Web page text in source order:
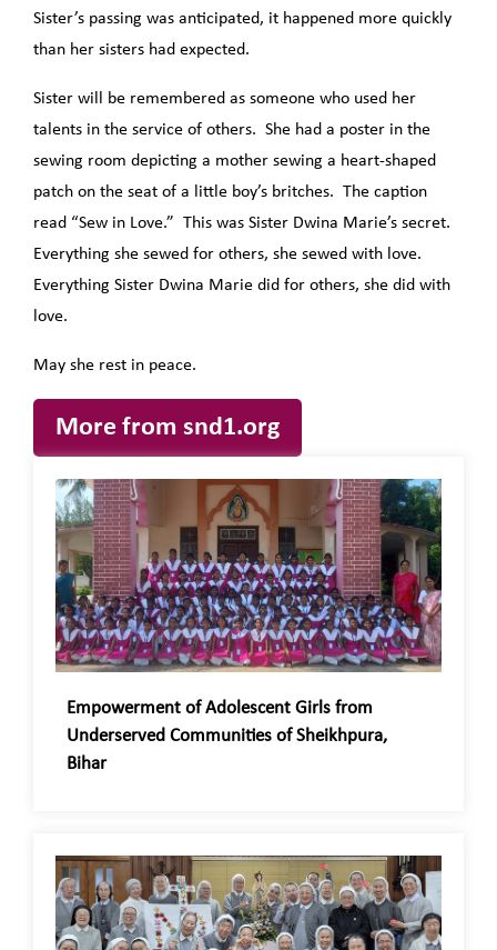
Sister’s passing was anticipated, it happened more quickly
than her sisters had expected.
Sister will be remembered as someone who used her
talents in the service of others. She had a poster in the
sewing room depicting a mother sewing a heart-shaped
patch on the seat of a little boy’s britches. The caption
read “Sew in Love.” This was Sister Dwina Marie’s secret.
Everything she sewed for others, she sewed with love.
Everything Sister Dwina Marie did for others, she did with
love.
May she rest in peace.
More from snd1.org
Empowerment of Adolescent Girls from
Underserved Communities of Sheikhpura,
Bihar